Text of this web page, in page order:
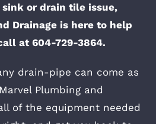
sink or drain tile issue,
Drainage is here to help
at 604-729-3864.
drain-pipe can come as
Plumbing and
of the equipment needed